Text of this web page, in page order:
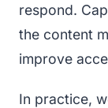
respond.
the content
improve
In practice,